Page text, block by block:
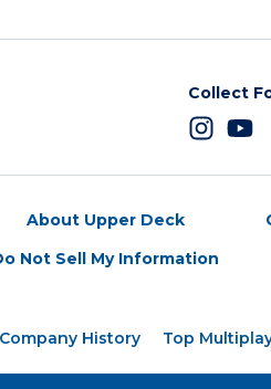
Collect
About Upper Deck
Not Sell My Information
History Top